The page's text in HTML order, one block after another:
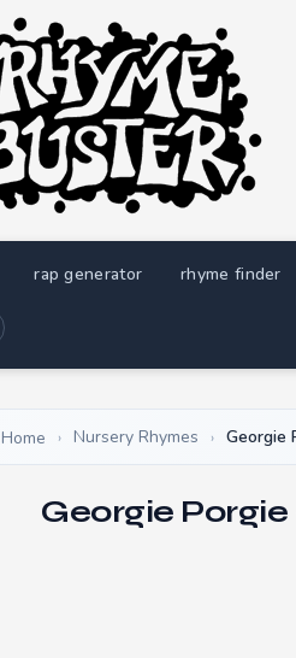
rap generator rhyme finder
Home › Nursery Rhymes › Georgie
Georgie